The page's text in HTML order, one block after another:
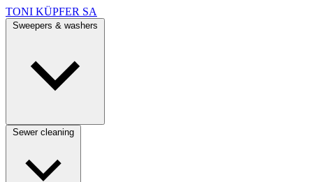
TONI KÜPFER SA